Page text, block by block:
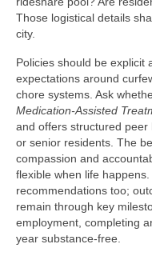
Those logistical details
city.
Policies should be explicit
expectations around
chore systems. Ask
Medication-Assisted
and offers structured
or senior residents. The
compassion and
flexible when life
recommendations too;
remain through key
employment, completing
year substance-free.